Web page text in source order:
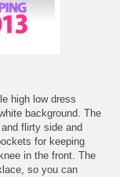
high low dress
background. The
flirty side and
for keeping
in the front. The
so you can